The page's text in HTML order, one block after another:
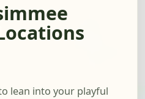
lean into your playful